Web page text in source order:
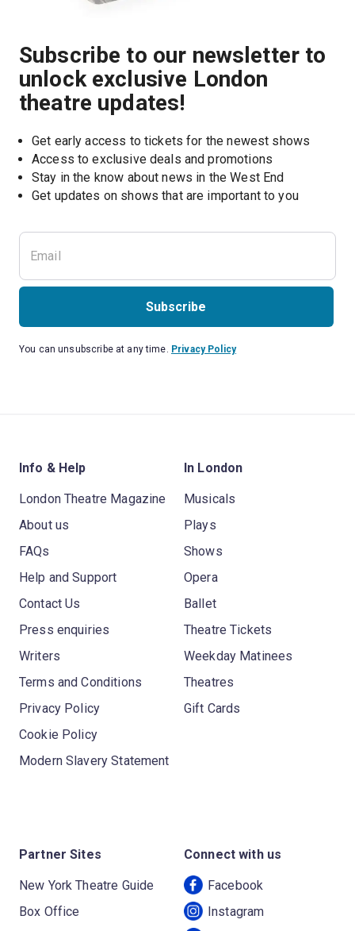
Subscribe to our newsletter to
unlock exclusive London
theatre updates!
Get early access to tickets for the newest shows
Access to exclusive deals and promotions
Stay in the know about news in the West End
Get updates on shows that are important to you
Subscribe
You can unsubscribe at any time. Privacy Policy
Info & Help
London Theatre Magazine
About us
FAQs
Help and Support
Contact Us
Press enquiries
Writers
Terms and Conditions
Privacy Policy
Cookie Policy
Modern Slavery Statement
In London
Musicals
Plays
Shows
Opera
Ballet
Theatre Tickets
Weekday Matinees
Theatres
Gift Cards
Partner Sites
New York Theatre Guide
Box Office
Connect with us
Facebook
Instagram